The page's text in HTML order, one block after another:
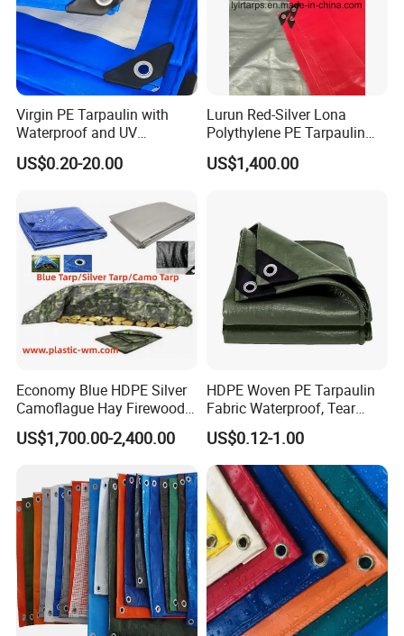
Virgin PE Tarpaulin with
Waterproof and UV
Resistance Tarpaulinrwrw
US$0.20-20.00
Lurun Red-Silver Lona
Polythylene PE Tarpaulin
with Eyelets&PP Ropes for
Car Cover
US$1,400.00
Economy Blue HDPE Silver
Camoflague Hay Firewood
Duty PE Tarpaulin Poly Tarp
US$1,700.00-2,400.00
HDPE Woven PE Tarpaulin
Fabric Waterproof, Tear
Resistant, Anti-UV, Heavy
Duty Outdoor Tarpaulin
Cover for Industrial,
Agricultural & All Scenarios
US$0.12-1.00